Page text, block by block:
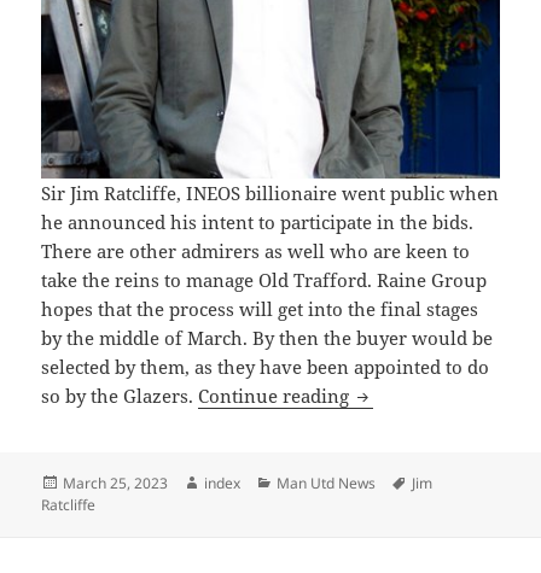
Sir Jim Ratcliffe, INEOS billionaire went public when
he announced his intent to participate in the bids.
There are other admirers as well who are keen to
take the reins to manage Old Trafford. Raine Group
hopes that the process will get into the final stages
by the middle of March. By then the buyer would be
selected by them, as they have been appointed to do
so by the Glazers.Continue reading Manchester
Posted
on
March 25, 2023 Author
index Categories
Man Utd News Tags
Jim
Ratcliffe